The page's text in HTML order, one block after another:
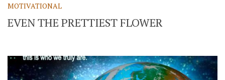
MOTIVATIONAL
EVEN THE PRETTIEST FLOWER